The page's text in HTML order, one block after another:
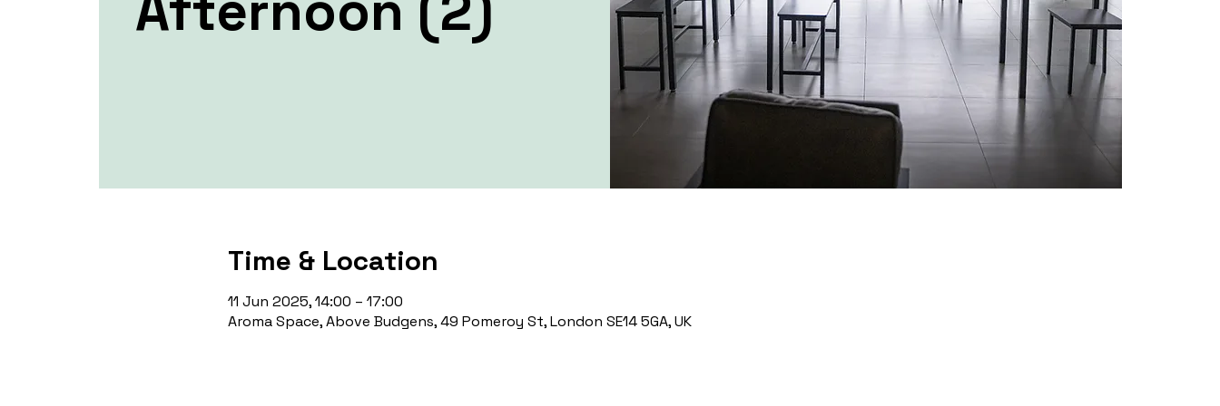
Time & Location
11 Jun 2025, 14:00 – 17:00
Aroma Space, Above Budgens, 49 Pomeroy St, London SE14 5GA, UK